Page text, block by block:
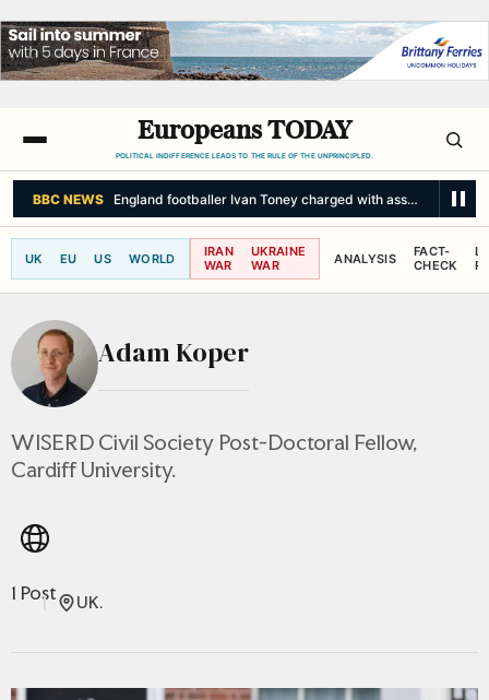
Europeans TODAY
POLITICAL INDIFFERENCE LEADS TO THE RULE OF THE UNPRINCIPLED.
BBC NEWS England footballer Ivan Toney charged with assault at Soho
UK EU US WORLD
IRAN
WAR
UKRAINE
WAR
ANALYSIS
FACT-
CHECK
Adam Koper
WISERD Civil Society Post-Doctoral Fellow,
Cardiff University.
1 Post UK.